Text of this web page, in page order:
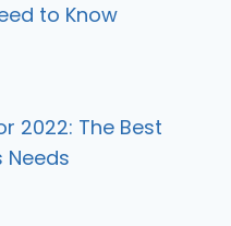
to Know
2022: The Best
Needs